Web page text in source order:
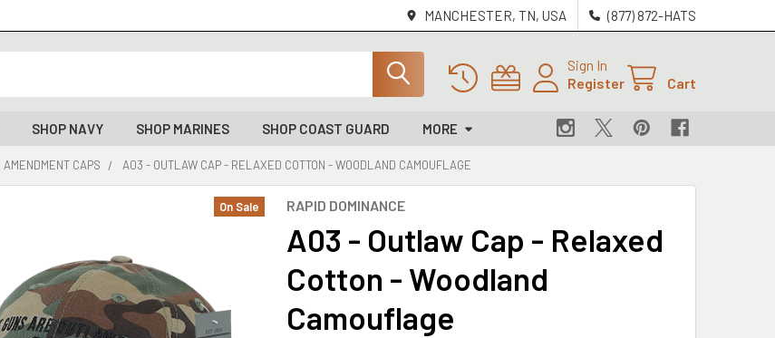
MANCHESTER, TN, USA (877) 872-HATS
Sign In
Register
Cart
SHOP NAVY SHOP MARINES SHOP COAST GUARD MORE
AMENDMENT CAPS A03 - OUTLAW CAP - RELAXED COTTON - WOODLAND CAMOUFLAGE
RAPID DOMINANCE
A03 - Outlaw Cap - Relaxed
Cotton - Woodland
Camouflage
On Sale